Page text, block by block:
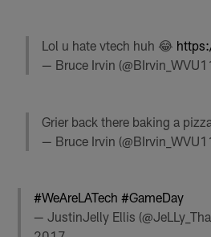
Lol u hate vtech huh 😂
— Bruce Irvin
Grier back there baking a
— Bruce Irvin
#WeAreLATech #GameDay
— JustinJelly Ellis